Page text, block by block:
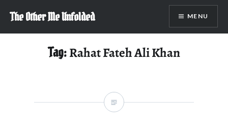
content
The Other Me Unfolded MENU
Tag:Rahat Fateh Ali Khan